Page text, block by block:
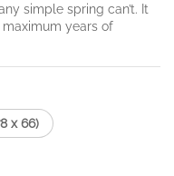
simple spring can’t. It
years of
x 66)